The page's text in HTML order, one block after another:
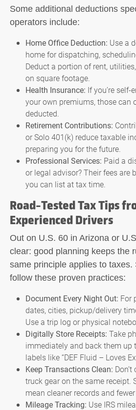
Some additional deductions
operators include:
Home Office Deduction: Use a
home for dispatching,
Deduct a portion of rent,
on square footage.
Health Insurance: If you’re
your own premiums, those can
deducted.
Retirement Contributions:
or Solo 401(k) reduce taxable
preparing you for the future.
Professional Services: Paid a
or legal advisor? Their fees are
you can list at tax time.
Road-Tested Tax Tips
Experienced Drivers
Out on U.S. 60 in Arizona or
clear: good planning keeps the
same principle applies to taxes.
follow these proven practices:
Document Every Night Out: For
dates, cities, pickup/delivery
Use a trip log or physical
Digitally Store Receipts: Take
immediately and back them up
labels like “DEF Fluid – Loves
Keep Transactions Clean:
truck gear on the same receipt.
mean cleaner records and
Mileage Tracking: Use IRS